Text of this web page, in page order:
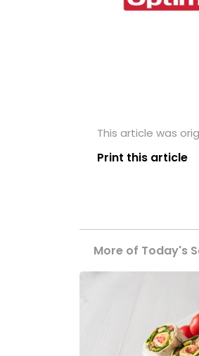
This article was
Print this article
More of Today's